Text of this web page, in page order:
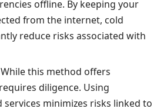
offline. By keeping your
from the internet, cold
reduce risks associated with
While this method offers
diligence. Using
services minimizes risks linked to